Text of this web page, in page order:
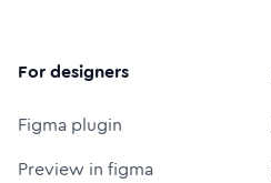
For designers
Figma plugin
Preview in figma